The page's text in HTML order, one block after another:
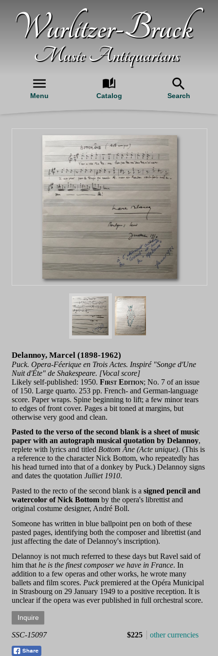
Wurlitzer-Bruck
Music Antiquarians
Menu Catalog Search
Delannoy, Marcel (1898-1962)
Puck. Opera-Féerique en Trois Actes. Inspiré "Songe d'Une
Nuit d'Éte" de Shakespeare. [Vocal score]
Likely self-published: 1950.First Edition; No. 7 of an issue
of 150. Large quarto. 253 pp. French- and German-language
score. Paper wraps. Spine beginning to lift; a few minor tears
to edges of front cover. Pages a bit toned at margins, but
otherwise very good and clean.
Pasted to the verso of the second blank is a sheet of music
paper with an autograph musical quotation by Delannoy,
replete with lyrics and titled Bottom Âne (Acte unique). (This is
a reference to the character Nick Bottom, who repeatedly has
his head turned into that of a donkey by Puck.) Delannoy signs
and dates the quotationJulliet 1910.
Pasted to the recto of the second blank is asigned pencil and
watercolor of Nick Bottom by the opera's librettist and
original costume designer, André Boll.
Someone has written in blue ballpoint pen on both of these
pasted pages, identifying both the composer and librettist (and
just affecting the date of Delannoy's inscription).
Delannoy is not much referred to these days but Ravel said of
him thathe is the finest composer we have in France. In
addition to a few operas and other works, he wrote many
ballets and film scores. Puck premiered at the Opéra Municipal
in Strasbourg on 29 January 1949 to a positive reception. It is
unclear if the opera was ever published in full orchestral score.
SSC-15097 $225 other currencies